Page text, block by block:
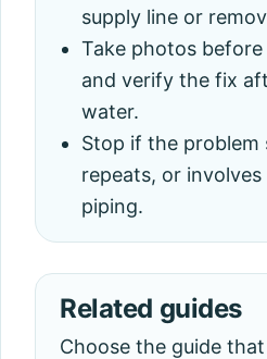
supply line or
Take photos before
and verify the fix
water.
Stop if the problem
repeats, or involves
piping.
Related guides
Choose the guide